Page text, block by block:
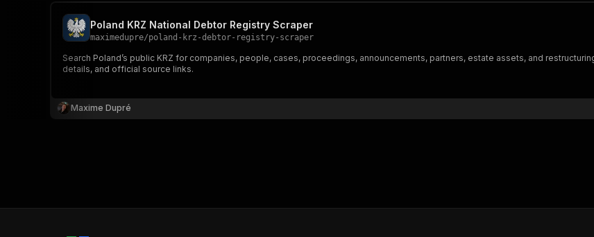
Poland KRZ National Debtor Registry Scraper
maximedupre/poland-krz-debtor-registry-scraper
Search Poland’s public KRZ for companies, people, cases, proceedings, announcements, partners, estate assets, and
details, and official source links.
Maxime Dupré